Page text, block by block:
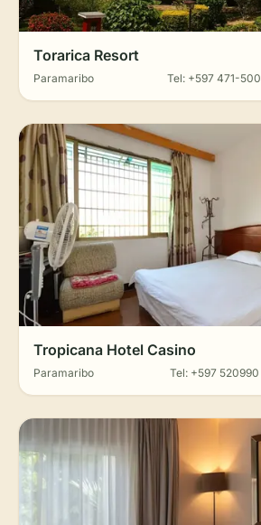
Torarica Resort
Paramaribo Tel: +597 471-500
Tropicana Hotel Casino
Paramaribo Tel: +597 520990